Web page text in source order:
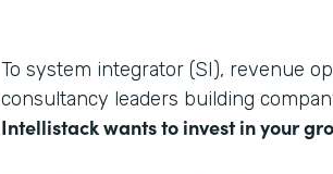
To system integrator (SI), revenue
consultancy leaders building
Intellistack wants to invest in your